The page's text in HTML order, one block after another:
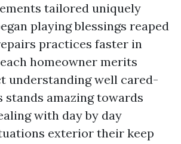
tailored uniquely
playing blessings reaped
practices faster in
homeowner merits
understanding well cared-
stands amazing towards
with day by day
exterior their keep